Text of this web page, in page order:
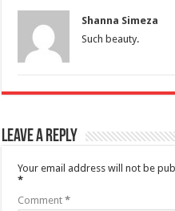
Shanna Simeza
Such beauty.
Leave a Reply
Your email address will not be
*
Comment*